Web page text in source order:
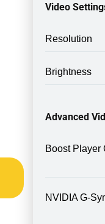
Video
Resolution
Brightness
Advanced
Boost Player
NVIDIA G-